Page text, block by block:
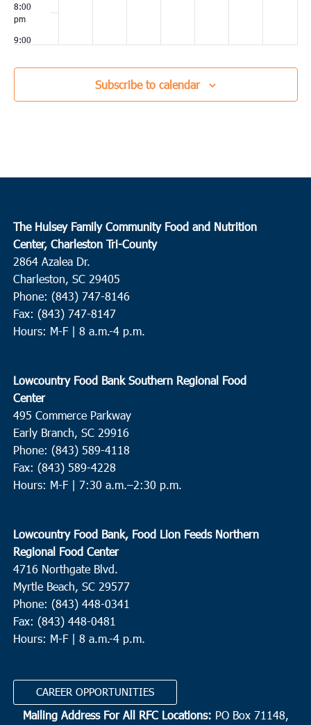
8:00
pm
9:00
10:00
Subscribe to calendar
The Hulsey Family Community Food and Nutrition
Center, Charleston Tri-County
2864 Azalea Dr.
Charleston, SC 29405
Phone: (843) 747-8146
Fax: (843) 747-8147
Hours: M-F | 8 a.m.-4 p.m.
Lowcountry Food Bank Southern Regional Food
Center
495 Commerce Parkway
Early Branch, SC 29916
Phone: (843) 589-4118
Fax: (843) 589-4228
Hours: M-F | 7:30 a.m.–2:30 p.m.
Lowcountry Food Bank, Food Lion Feeds Northern
Regional Food Center
4716 Northgate Blvd.
Myrtle Beach, SC 29577
Phone: (843) 448-0341
Fax: (843) 448-0481
Hours: M-F | 8 a.m.-4 p.m.
CAREER OPPORTUNITIES
Mailing Address For All RFC Locations: PO Box 71148,